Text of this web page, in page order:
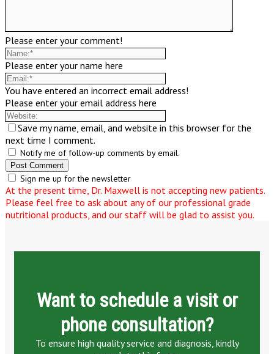
Please enter your comment!
Please enter your name here
You have entered an incorrect email address!
Please enter your email address here
Save my name, email, and website in this browser for the
next time I comment.
Notify me of follow-up comments by email.
Sign me up for the newsletter
At the present time, Dr. Maxwell is not accepting new patients.
Please feel free to ask about any of our professional grade
nutritional products, and our staff will be glad to assist you.
Want to schedule a visit or
phone consultation?
To ensure high quality service and diagnosis, kindly